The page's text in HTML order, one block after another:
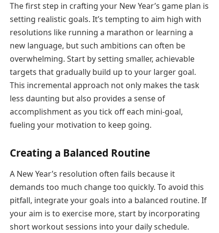
The first step in crafting your New Year’s game plan is
setting realistic goals. It’s tempting to aim high with
resolutions like running a marathon or learning a
new language, but such ambitions can often be
overwhelming. Start by setting smaller, achievable
targets that gradually build up to your larger goal.
This incremental approach not only makes the task
less daunting but also provides a sense of
accomplishment as you tick off each mini-goal,
fueling your motivation to keep going.
Creating a Balanced Routine
A New Year’s resolution often fails because it
demands too much change too quickly. To avoid this
pitfall, integrate your goals into a balanced routine. If
your aim is to exercise more, start by incorporating
short workout sessions into your daily schedule.